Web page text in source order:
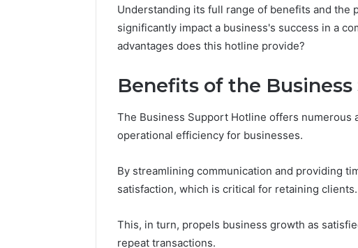
Understanding its full range of benefits and the
significantly impact a business's success in a
advantages does this hotline provide?
Benefits of the
The Business Support Hotline offers numerous
operational efficiency for businesses.
By streamlining communication and providing
satisfaction, which is critical for retaining clients.
This, in turn, propels business growth as
repeat transactions.
Caller
Review
Number
Verification:
29999038,
2 weeks ago
Review and
Verification:
5545542912,
946071547,
911211215